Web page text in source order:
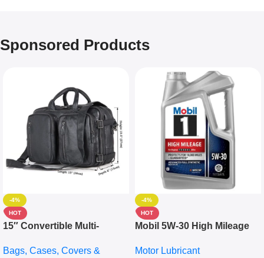
Sponsored Products
-4%
HOT
15″ Convertible Multi-
Messenger Laptop Bag
Bags, Cases, Covers &
-4%
HOT
Mobil 5W-30 High Mileage
10,000+ Miles Protection
Motor Lubricant